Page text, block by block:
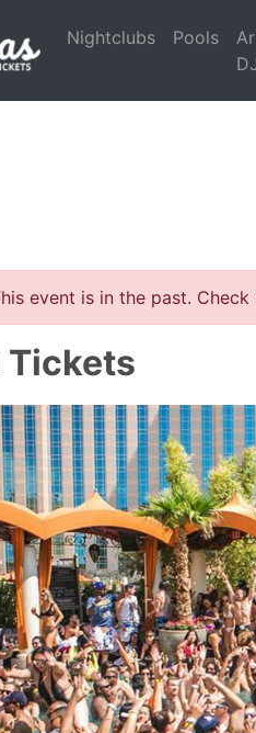
Nightclubs Pools
event is in the past.
Tickets